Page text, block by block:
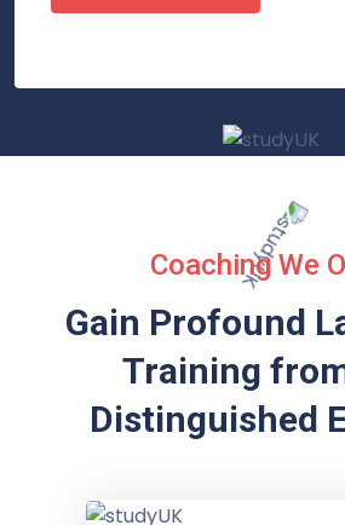
Coaching We
Gain Profound
Training
Distinguished